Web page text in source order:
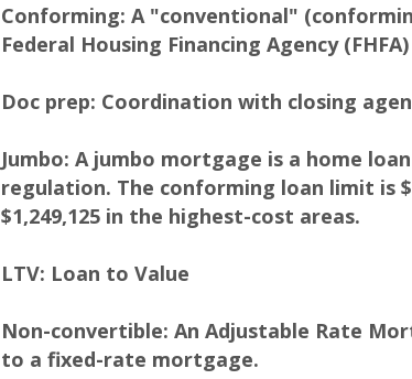
Conforming: A "conventional"
Federal Housing Financing Agency
Doc prep: Coordination with closing
Jumbo: A jumbo mortgage is a home
regulation. The conforming loan limit is
$1,249,125 in the highest-cost areas.
LTV: Loan to Value
Non-convertible: An Adjustable Rate
to a fixed-rate mortgage.